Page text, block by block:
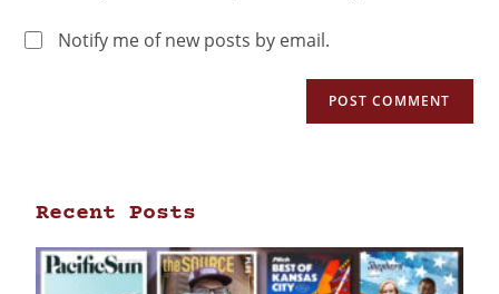
Notify me of new posts by email.
Recent Posts